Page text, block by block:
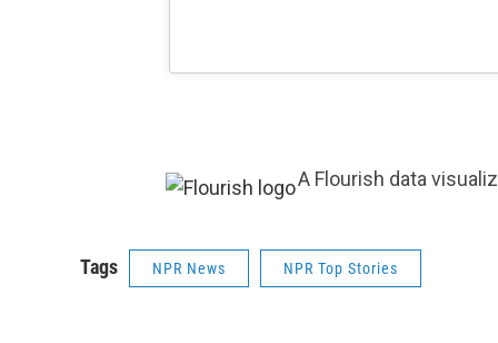
A Flourish data
Tags NPR News NPR Top Stories